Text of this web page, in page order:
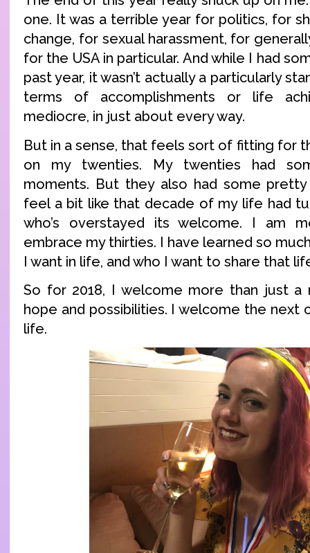
one. It was a terrible year for politics, for
change, for sexual harassment, for
for the USA in particular. And while I had
past year, it wasn’t actually a particularly
terms of accomplishments or life
mediocre, in just about every way.
But in a sense, that feels sort of fitting for
on my twenties. My twenties had
moments. But they also had some
feel a bit like that decade of my life had
who’s overstayed its welcome. I am
embrace my thirties. I have learned so
I want in life, and who I want to share that
So for 2018, I welcome more than just a
hope and possibilities. I welcome the next
life.